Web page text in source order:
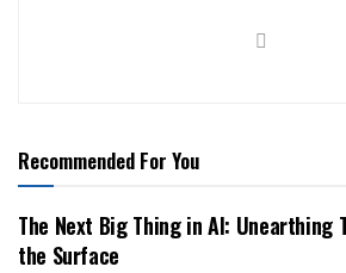
Recommended For You
The Next Big Thing in AI: Unearthing
the Surface